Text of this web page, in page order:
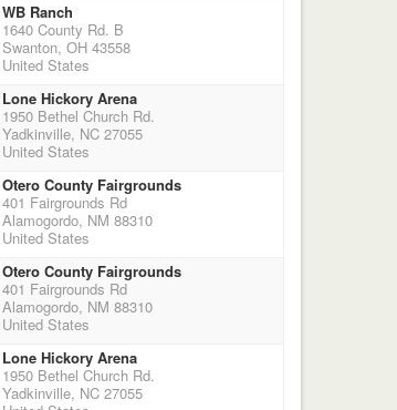
WB Ranch
1640 County Rd. B
Swanton, OH 43558
United States
Lone Hickory Arena
1950 Bethel Church Rd.
Yadkinville, NC 27055
United States
Otero County Fairgrounds
401 Fairgrounds Rd
Alamogordo, NM 88310
United States
Otero County Fairgrounds
401 Fairgrounds Rd
Alamogordo, NM 88310
United States
Lone Hickory Arena
1950 Bethel Church Rd.
Yadkinville, NC 27055